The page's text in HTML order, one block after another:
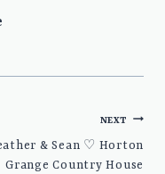
NEXT
& Sean ♡ Horton
Grange Country House